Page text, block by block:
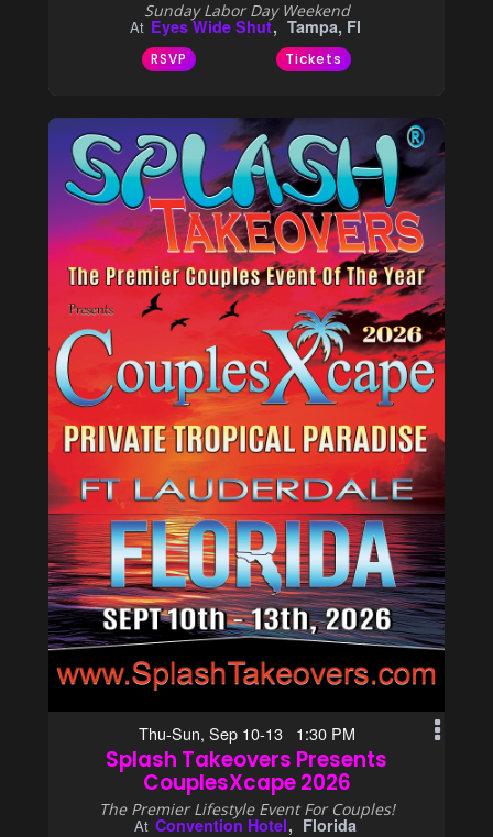
Sunday Labor Day Weekend
At Eyes Wide Shut Tampa, Fl
RSVP Tickets
Thu-Sun, Sep 10-13 1:30 PM
Splash Takeovers Presents
CouplesXcape 2026
The Premier Lifestyle Event For Couples!
At Convention Hotel Florida